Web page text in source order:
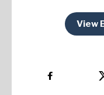
View